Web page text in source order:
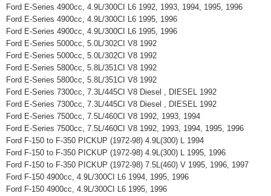
Ford E-Series 4900cc, 4.9L/300CI L6 1992, 1993, 1994, 1995, 1996
Ford E-Series 4900cc, 4.9L/300CI L6 1995, 1996
Ford E-Series 4900cc, 4.9L/300CI L6 1995, 1996
Ford E-Series 5000cc, 5.0L/302CI V8 1992
Ford E-Series 5000cc, 5.0L/302CI V8 1992
Ford E-Series 5800cc, 5.8L/351CI V8 1992
Ford E-Series 5800cc, 5.8L/351CI V8 1992
Ford E-Series 7300cc, 7.3L/445CI V8 Diesel , DIESEL 1992
Ford E-Series 7300cc, 7.3L/445CI V8 Diesel , DIESEL 1992
Ford E-Series 7500cc, 7.5L/460CI V8 1992, 1993, 1994
Ford E-Series 7500cc, 7.5L/460CI V8 1992, 1993, 1994, 1995, 1996
Ford F-150 to F-350 PICKUP (1972-98) 4.9L(300) L 1994
Ford F-150 to F-350 PICKUP (1972-98) 4.9L(300) L 1995, 1996
Ford F-150 to F-350 PICKUP (1972-98) 7.5L(460) V 1995, 1996, 1997
Ford F-150 4900cc, 4.9L/300CI L6 1994, 1995, 1996
Ford F-150 4900cc, 4.9L/300CI L6 1995, 1996